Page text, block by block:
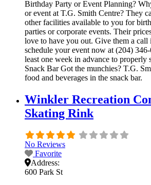
Birthday Party or Event Planning?
or event at T.G. Smith Centre? They
other facilities available to you for
parties or corporate events. Their
love to have you out. Give them a
schedule your event now at (204)
least one week in advance to properly
Snack Bar Got the munchies? T.G.
food and beverages in the snack bar.
Winkler Recreation
Skating Rink
No Reviews
Favorite
Address:
600 Park St